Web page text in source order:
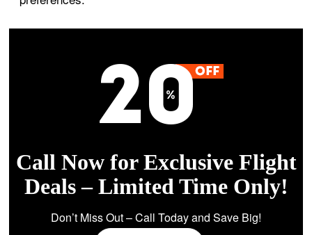
Call Now for Exclusive Flight
Deals – Limited Time Only!
Don’t Miss Out – Call Today and Save Big!